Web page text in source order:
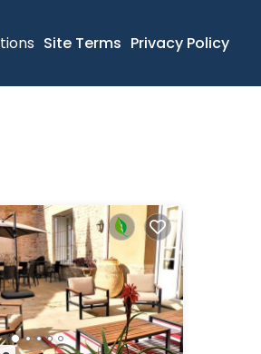
Site Terms Privacy Policy